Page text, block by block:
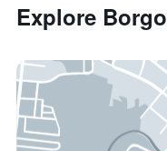
Explore